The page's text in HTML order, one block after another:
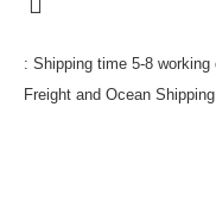
: Shipping time 5-8
Freight and Ocean